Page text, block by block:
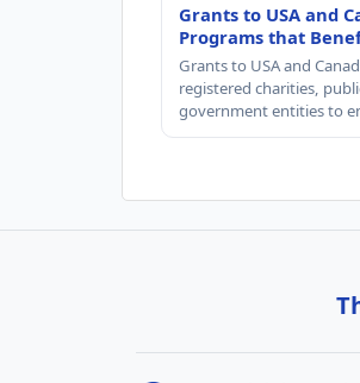
Grants to USA and
Programs that
Grants to USA and
registered charities,
government entities to